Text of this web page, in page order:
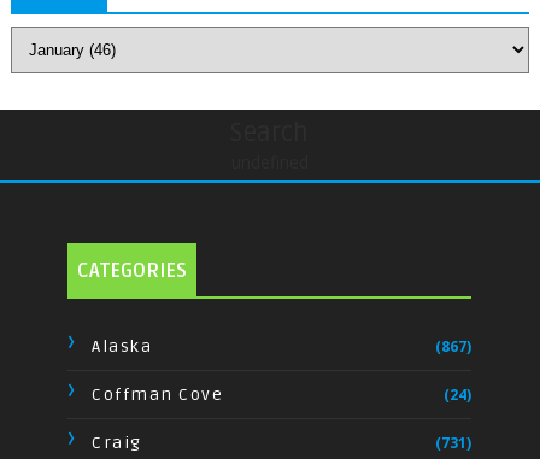
CATEGORIES
Alaska (867)
Coffman Cove (24)
Craig (731)